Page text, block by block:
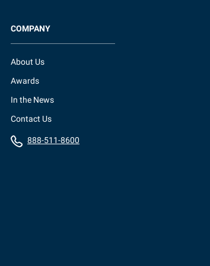
COMPANY
About Us
Awards
In the News
Contact Us
888-511-8600